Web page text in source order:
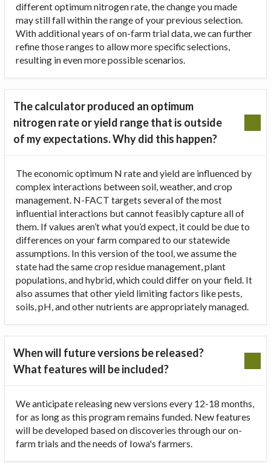
different optimum nitrogen rate, the change you made
may still fall within the range of your previous selection.
With additional years of on-farm trial data, we can further
refine those ranges to allow more specific selections,
resulting in even more possible scenarios.
The calculator produced an optimum
nitrogen rate or yield range that is outside
of my expectations. Why did this happen?
The economic optimum N rate and yield are influenced by
complex interactions between soil, weather, and crop
management. N-FACT targets several of the most
influential interactions but cannot feasibly capture all of
them. If values aren’t what you’d expect, it could be due to
differences on your farm compared to our statewide
assumptions. In this version of the tool, we assume the
state had the same crop residue management, plant
populations, and hybrid, which could differ on your field. It
also assumes that other yield limiting factors like pests,
soils, pH, and other nutrients are appropriately managed.
When will future versions be released?
What features will be included?
We anticipate releasing new versions every 12-18 months,
for as long as this program remains funded. New features
will be developed based on discoveries through our on-
farm trials and the needs of Iowa's farmers.